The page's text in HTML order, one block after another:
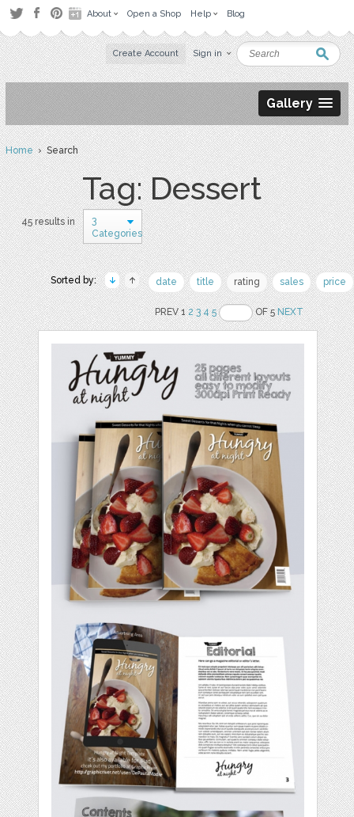
About Open a Shop Help Blog
Create Account Sign in
Gallery
Home› Search
Tag: Dessert
45 results in
3
Categories
Sorted by: date title rating sales price
PREV 12 3 4 5 OF 5NEXT